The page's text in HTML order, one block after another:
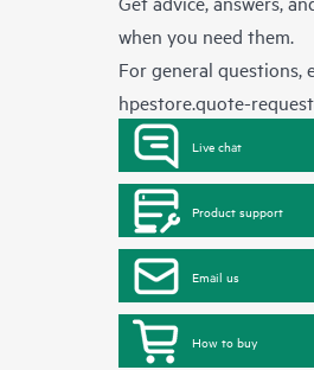
when you need them.
For general questions,
hpestore.quote-
Live chat
Product support
Email us
How to buy